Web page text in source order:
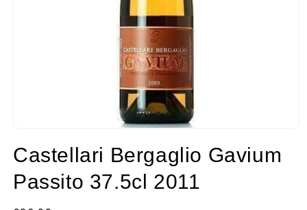
1
in
modal
Castellari Bergaglio Gavium
Passito 37.5cl 2011